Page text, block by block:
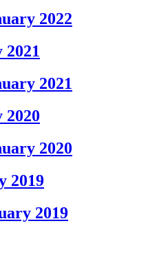
2022
2021
2021
2020
2020
2019
2019